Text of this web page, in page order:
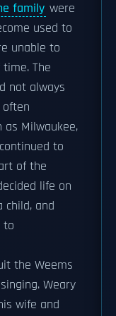
family were
used to
unable to
The
not always
often
Milwaukee,
to
of the
life on
child, and
to
the Weems
Weary
wife and